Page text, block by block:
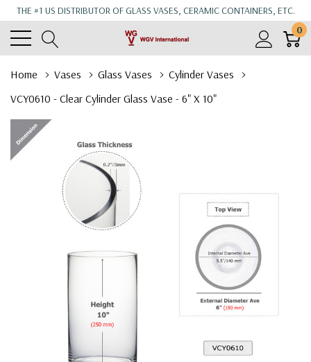
THE #1 US DISTRIBUTOR OF GLASS VASES, CERAMIC CONTAINERS, ETC.
0
Home Vases Glass Vases
Cylinder Vases
VCY0610 - Clear Cylinder Glass Vase - 6" X 10"